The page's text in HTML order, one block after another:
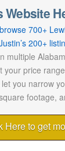
Website
browse 700+
200+
multiple
your price
you narrow
footage,
Here to get